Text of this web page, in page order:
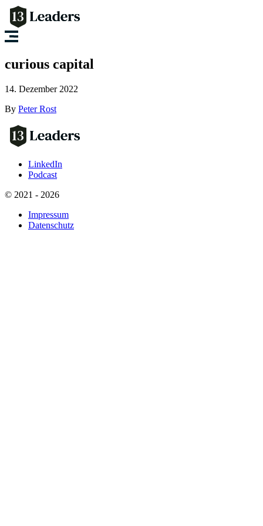
curious capital
14. Dezember 2022
By Peter Rost
LinkedIn
Podcast
© 2021 - 2026
Impressum
Datenschutz